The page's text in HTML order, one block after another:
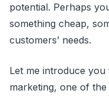
potential. Perhaps
something cheap,
customers’ needs.
Let me introduce
marketing, one of